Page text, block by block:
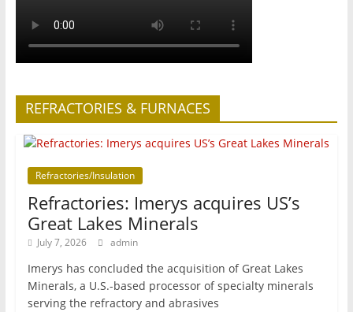
REFRACTORIES & FURNACES
Refractories/Insulation
Refractories: Imerys acquires US’s
Great Lakes Minerals
July 7, 2026 admin
Imerys has concluded the acquisition of Great Lakes
Minerals, a U.S.-based processor of specialty minerals
serving the refractory and abrasives